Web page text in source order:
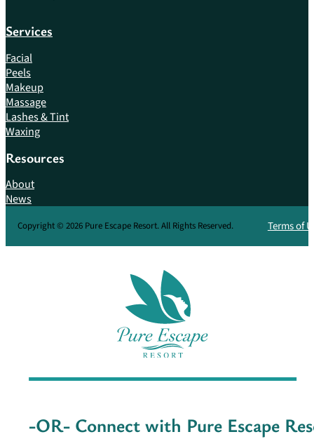
Services
Facial
Peels
Makeup
Massage
Lashes & Tint
Waxing
Resources
About
News
Copyright © 2026 Pure Escape Resort. All Rights Reserved. Terms of
-OR- Connect with Pure Escape